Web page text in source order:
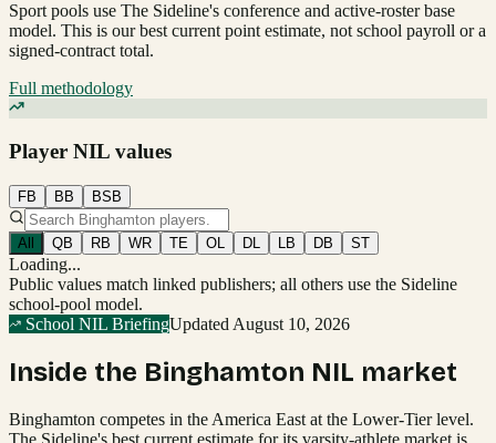
Sport pools use The Sideline's conference and active-roster base
model. This is our best current point estimate, not school payroll or a
signed-contract total.
Full methodology
Player NIL values
FB BB BSB
All QB RB WR TE OL DL LB DB ST
Loading...
Public values match linked publishers; all others use the Sideline
school-pool model.
School NIL BriefingUpdated August 10, 2026
Inside the Binghamton NIL market
Binghamton competes in the America East at the Lower-Tier level.
The Sideline's best current estimate for its varsity-athlete market is